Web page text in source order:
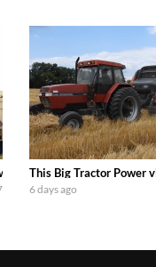
we complete a time-
This Big Tractor Power
6 days ago